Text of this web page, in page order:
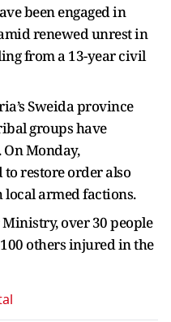
been engaged in
renewed unrest in
from a 13-year civil
Sweida province
groups have
Monday,
restore order also
armed factions.
over 30 people
others injured in the